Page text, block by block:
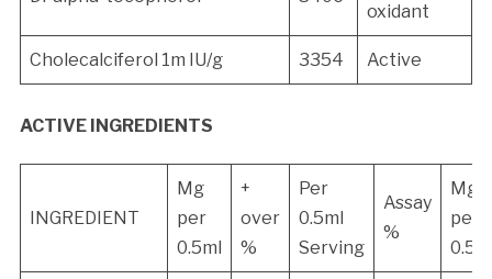
oxidant
Cholecalciferol 1m IU/g 3354 Active
ACTIVE INGREDIENTS
INGREDIENT
Mg
per
0.5ml
+
over
%
Per
0.5ml
Serving
Assay
%
Mg
per